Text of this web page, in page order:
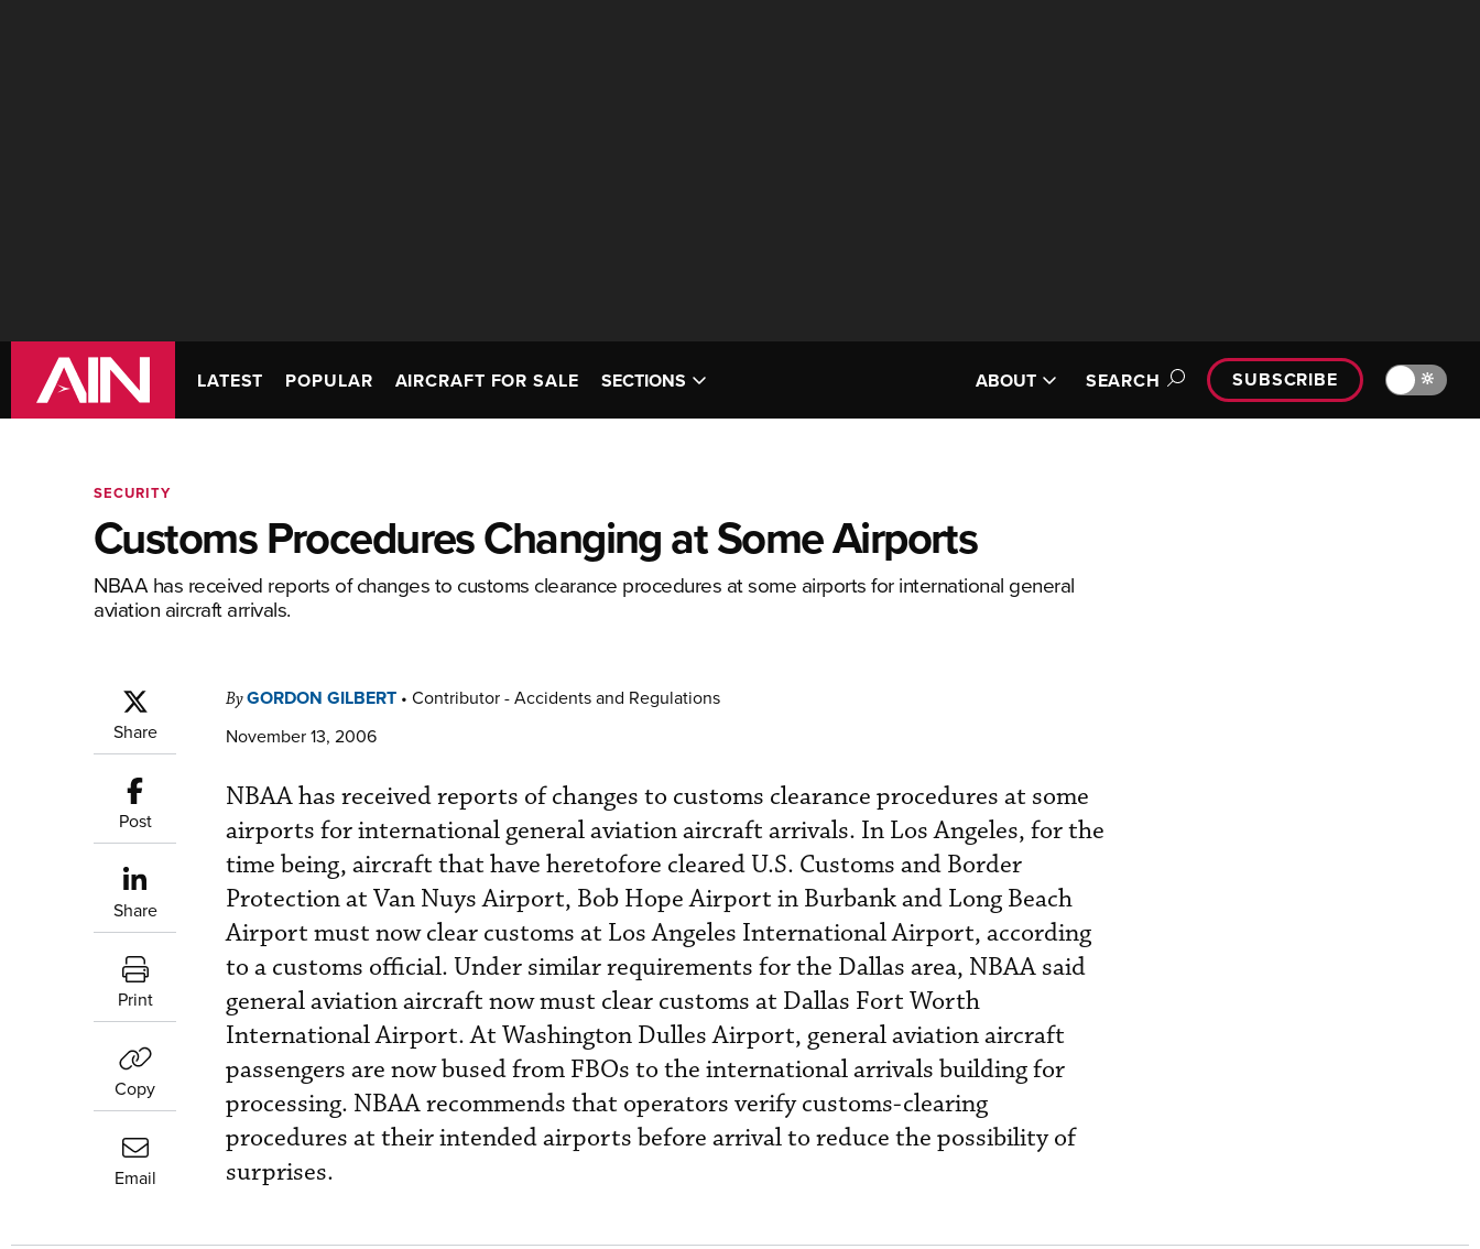
LATEST POPULAR AIRCRAFT FOR SALE SECTIONS ABOUT SEARCH SUBSCRIBE 🔆
SECURITY
Customs Procedures Changing at Some Airports
NBAA has received reports of changes to customs clearance procedures at some airports for international general
aviation aircraft arrivals.
Share
Post
Share
Print
Copy
Email
ByGORDON GILBERT • Contributor - Accidents and Regulations
November 13, 2006
NBAA has received reports of changes to customs clearance procedures at some
airports for international general aviation aircraft arrivals. In Los Angeles, for the
time being, aircraft that have heretofore cleared U.S. Customs and Border
Protection at Van Nuys Airport, Bob Hope Airport in Burbank and Long Beach
Airport must now clear customs at Los Angeles International Airport, according
to a customs official. Under similar requirements for the Dallas area, NBAA said
general aviation aircraft now must clear customs at Dallas Fort Worth
International Airport. At Washington Dulles Airport, general aviation aircraft
passengers are now bused from FBOs to the international arrivals building for
processing. NBAA recommends that operators verify customs-clearing
procedures at their intended airports before arrival to reduce the possibility of
surprises.